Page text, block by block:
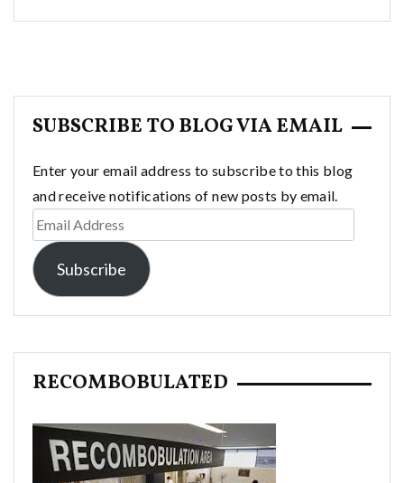
SUBSCRIBE TO BLOG VIA EMAIL
Enter your email address to subscribe to this blog
and receive notifications of new posts by email.
Email
Address
Subscribe
RECOMBOBULATED